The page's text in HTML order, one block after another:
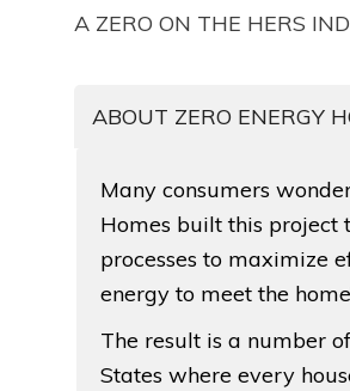
A ZERO ON THE HERS
ABOUT ZERO ENERGY
Many consumers
Homes built this project
processes to maximize
energy to meet the
The result is a number
States where every